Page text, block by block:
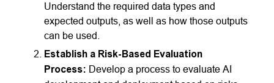
Understand the required data types and
expected outputs, as well as how those outputs
can be used.
Establish a Risk-Based Evaluation
Process: Develop a process to evaluate AI